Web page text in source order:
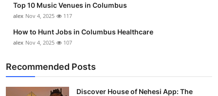
Top 10 Music Venues in Columbus
alex Nov 4, 2025 117
How to Hunt Jobs in Columbus Healthcare
alex Nov 4, 2025 107
Recommended Posts
Discover House of Nehesi App: The